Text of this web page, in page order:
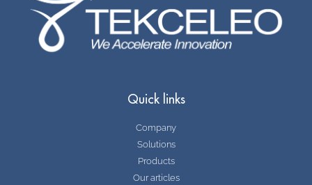
Quick links
Company
Solutions
Products
Our articles